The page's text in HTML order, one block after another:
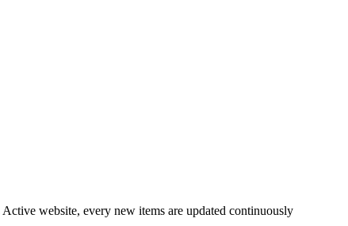
website, every new items are updated continuously